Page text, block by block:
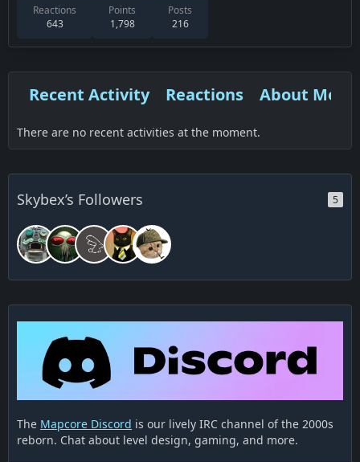
Reactions
643
Points
1,798
Posts
216
Recent Activity Reactions About Me
There are no recent activities at the moment.
Skybex’s Followers 5
The Mapcore Discord is our lively IRC channel of the 2000s
reborn. Chat about level design, gaming, and more.